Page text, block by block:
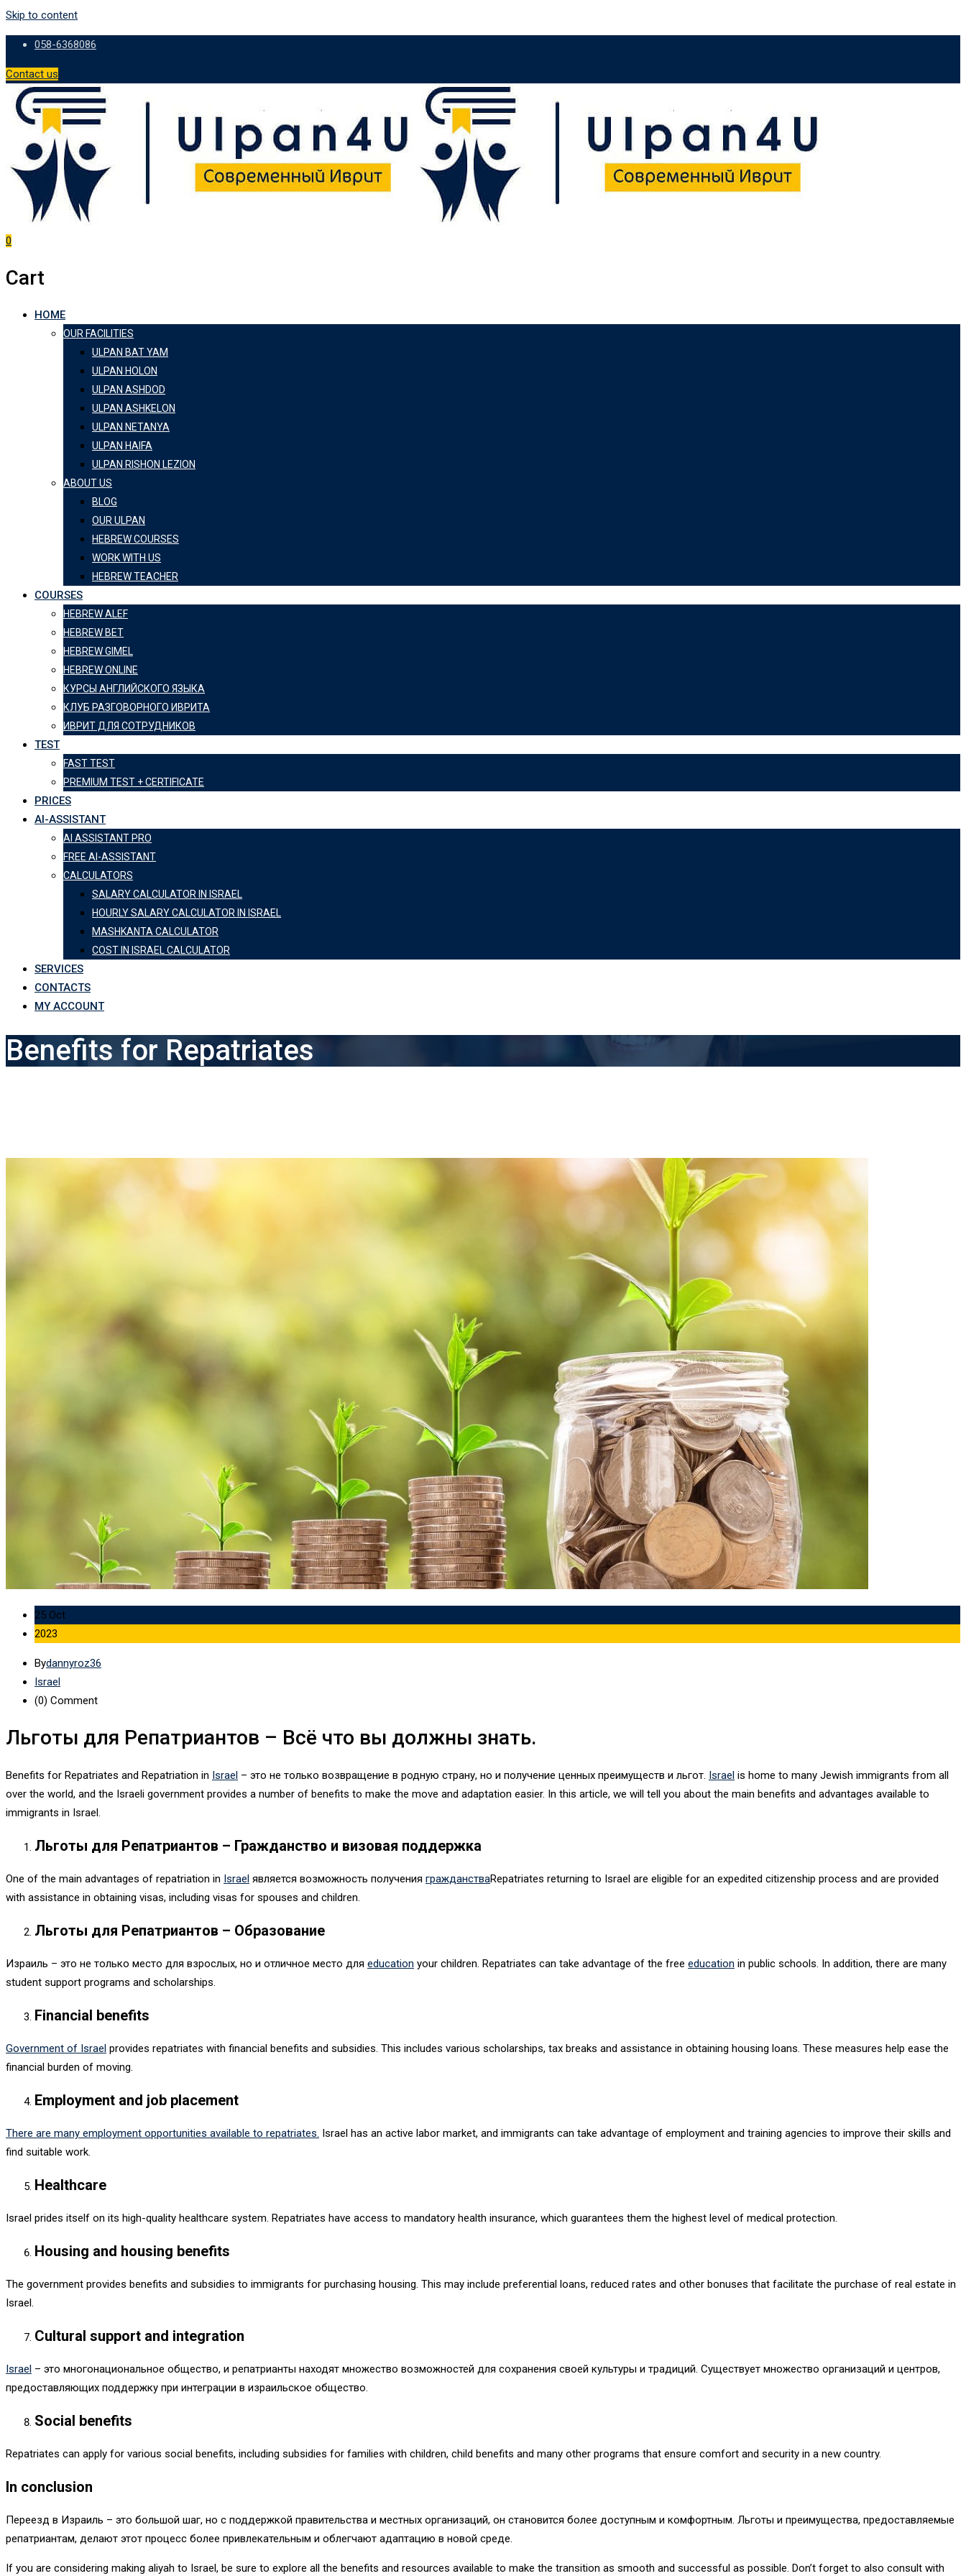
Skip to content
058-6368086
Contact us
0
Cart
HOME
OUR FACILITIES
ULPAN BAT YAM
ULPAN HOLON
ULPAN ASHDOD
ULPAN ASHKELON
ULPAN NETANYA
ULPAN HAIFA
ULPAN RISHON LEZION
ABOUT US
BLOG
OUR ULPAN
HEBREW COURSES
WORK WITH US
HEBREW TEACHER
COURSES
HEBREW ALEF
HEBREW BET
HEBREW GIMEL
HEBREW ONLINE
КУРСЫ АНГЛИЙСКОГО ЯЗЫКА
КЛУБ РАЗГОВОРНОГО ИВРИТА
ИВРИТ ДЛЯ СОТРУДНИКОВ
TEST
FAST TEST
PREMIUM TEST + CERTIFICATE
PRICES
AI-ASSISTANT
AI ASSISTANT PRO
FREE AI-ASSISTANT
CALCULATORS
SALARY CALCULATOR IN ISRAEL
HOURLY SALARY CALCULATOR IN ISRAEL
MASHKANTA CALCULATOR
COST IN ISRAEL CALCULATOR
SERVICES
CONTACTS
MY ACCOUNT
Benefits for Repatriates
25 Oct
2023
Bydannyroz36
Israel
(0) Comment
Льготы для Репатриантов – Всё что вы должны знать.
Benefits for Repatriates and Repatriation in Israel – это не только возвращение в родную страну, но и получение ценных преимуществ и льгот. Israel is home to many Jewish immigrants from all
over the world, and the Israeli government provides a number of benefits to make the move and adaptation easier. In this article, we will tell you about the main benefits and advantages available to
immigrants in Israel.
Льготы для Репатриантов – Гражданство и визовая поддержка
One of the main advantages of repatriation in Israel является возможность получения гражданстваRepatriates returning to Israel are eligible for an expedited citizenship process and are provided
with assistance in obtaining visas, including visas for spouses and children.
Льготы для Репатриантов – Образование
Израиль – это не только место для взрослых, но и отличное место для education your children. Repatriates can take advantage of the free education in public schools. In addition, there are many
student support programs and scholarships.
Financial benefits
Government of Israel provides repatriates with financial benefits and subsidies. This includes various scholarships, tax breaks and assistance in obtaining housing loans. These measures help ease the
financial burden of moving.
Employment and job placement
There are many employment opportunities available to repatriates. Israel has an active labor market, and immigrants can take advantage of employment and training agencies to improve their skills and
find suitable work.
Healthcare
Israel prides itself on its high-quality healthcare system. Repatriates have access to mandatory health insurance, which guarantees them the highest level of medical protection.
Housing and housing benefits
The government provides benefits and subsidies to immigrants for purchasing housing. This may include preferential loans, reduced rates and other bonuses that facilitate the purchase of real estate in
Israel.
Cultural support and integration
Israel – это многонациональное общество, и репатрианты находят множество возможностей для сохранения своей культуры и традиций. Существует множество организаций и центров,
предоставляющих поддержку при интеграции в израильское общество.
Social benefits
Repatriates can apply for various social benefits, including subsidies for families with children, child benefits and many other programs that ensure comfort and security in a new country.
In conclusion
Переезд в Израиль – это большой шаг, но с поддержкой правительства и местных организаций, он становится более доступным и комфортным. Льготы и преимущества, предоставляемые
репатриантам, делают этот процесс более привлекательным и облегчают адаптацию в новой среде.
If you are considering making aliyah to Israel, be sure to explore all the benefits and resources available to make the transition as smooth and successful as possible. Don’t forget to also consult with